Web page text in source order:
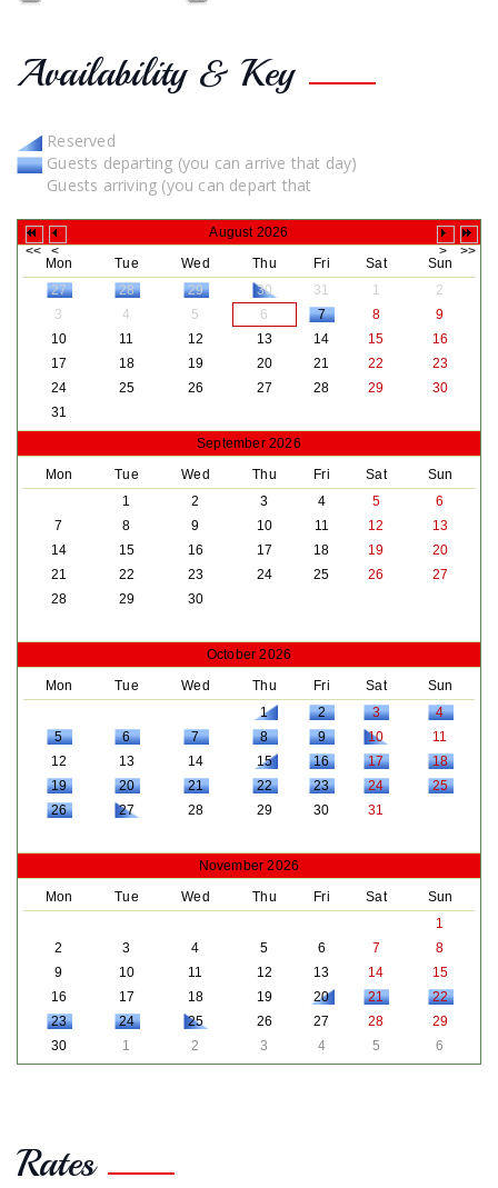
Availability & Key
Reserved
Guests departing (you can arrive that day)
Guests arriving (you can depart that
August 2026
Mon
Tue Wed Thu Fri Sat
Sun
27
28 29 30 31 1
2
3
4 5 6 7 8
9
10
11 12 13 14 15
16
17
18 19 20 21 22
23
24
25 26 27 28 29
30
31
September 2026
Mon
Tue Wed Thu Fri Sat
Sun
1
2 3 4 5
6
7
8 9 10 11 12
13
14
15 16 17 18 19
20
21
22 23 24 25 26
27
28
29 30
October 2026
Mon
Tue Wed Thu Fri Sat
Sun
1
2 3
4
5
6 7 8 9 10
11
12
13 14 15 16 17
18
19
20 21 22 23 24
25
26
27 28 29 30 31
November 2026
Mon
Tue Wed Thu Fri Sat
Sun
1
2
3 4 5 6 7
8
9
10 11 12 13 14
15
16
17 18 19 20 21
22
23
24 25 26 27 28
29
30
1 2 3 4 5 6
Rates